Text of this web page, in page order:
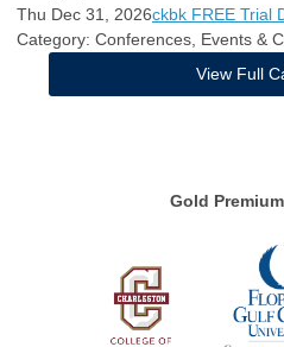
Thu Dec 31, 2026ckbk FREE Trial
Category: Conferences, Events &
View Full
Gold